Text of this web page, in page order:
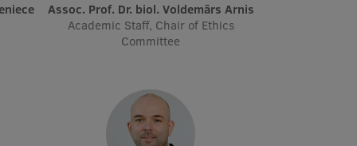
Assoc. Prof. Dr. biol. Voldemārs Arnis
Academic Staff, Chair of Ethics
Committee